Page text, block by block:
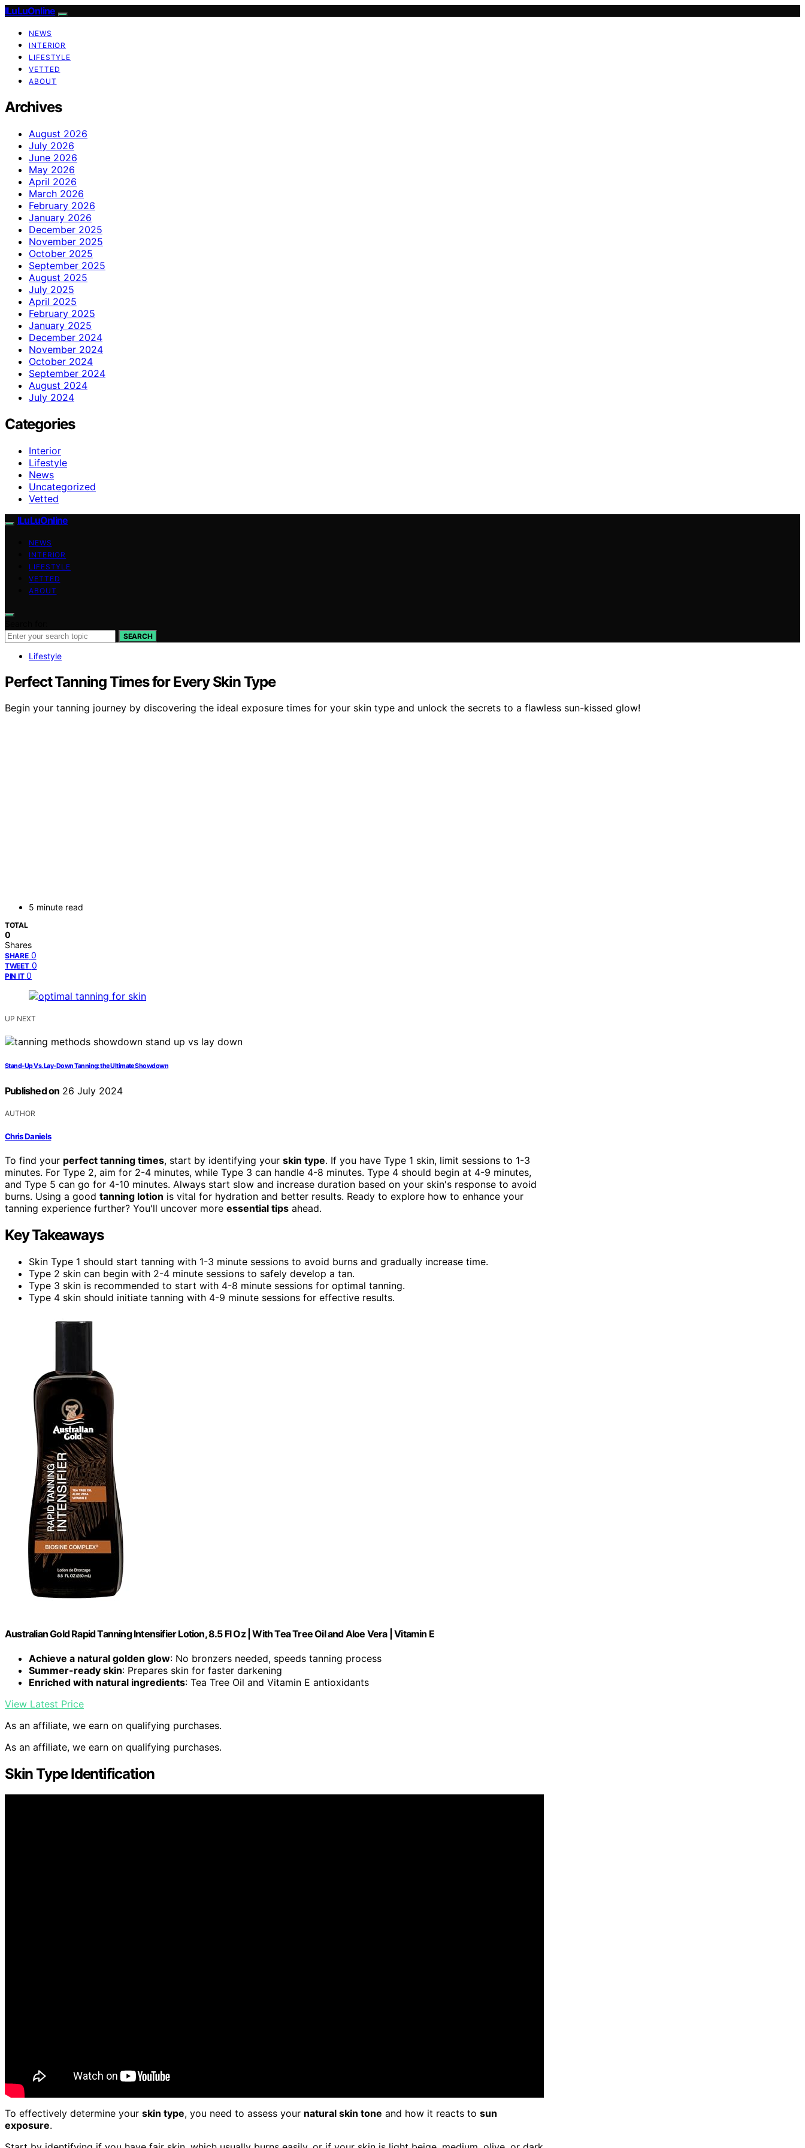
ILuLuOnline
NEWS
INTERIOR
LIFESTYLE
VETTED
ABOUT
Archives
August 2026
July 2026
June 2026
May 2026
April 2026
March 2026
February 2026
January 2026
December 2025
November 2025
October 2025
September 2025
August 2025
July 2025
April 2025
February 2025
January 2025
December 2024
November 2024
October 2024
September 2024
August 2024
July 2024
Categories
Interior
Lifestyle
News
Uncategorized
Vetted
ILuLuOnline
NEWS
INTERIOR
LIFESTYLE
VETTED
ABOUT
SEARCH
Lifestyle
Perfect Tanning Times for Every Skin Type
Begin your tanning journey by discovering the ideal exposure times for your skin type and unlock the secrets to a flawless sun-kissed glow!
5 minute read
TOTAL
0
Shares
SHARE 0
TWEET 0
PIN IT 0
UP NEXT
Stand-Up Vs. Lay-Down Tanning: the Ultimate Showdown
Published on 26 July 2024
AUTHOR
Chris Daniels
To find your perfect tanning times, start by identifying your skin type. If you have Type 1 skin, limit sessions to 1-3
minutes. For Type 2, aim for 2-4 minutes, while Type 3 can handle 4-8 minutes. Type 4 should begin at 4-9 minutes,
and Type 5 can go for 4-10 minutes. Always start slow and increase duration based on your skin's response to avoid
burns. Using a good tanning lotion is vital for hydration and better results. Ready to explore how to enhance your
tanning experience further? You'll uncover more essential tips ahead.
Key Takeaways
Skin Type 1 should start tanning with 1-3 minute sessions to avoid burns and gradually increase time.
Type 2 skin can begin with 2-4 minute sessions to safely develop a tan.
Type 3 skin is recommended to start with 4-8 minute sessions for optimal tanning.
Type 4 skin should initiate tanning with 4-9 minute sessions for effective results.
Australian Gold Rapid Tanning Intensifier Lotion, 8.5 Fl Oz | With Tea Tree Oil and Aloe Vera | Vitamin E
Achieve a natural golden glow: No bronzers needed, speeds tanning process
Summer-ready skin: Prepares skin for faster darkening
Enriched with natural ingredients: Tea Tree Oil and Vitamin E antioxidants
View Latest Price
As an affiliate, we earn on qualifying purchases.
As an affiliate, we earn on qualifying purchases.
Skin Type Identification
To effectively determine your skin type, you need to assess your natural skin tone and how it reacts to sun
exposure.